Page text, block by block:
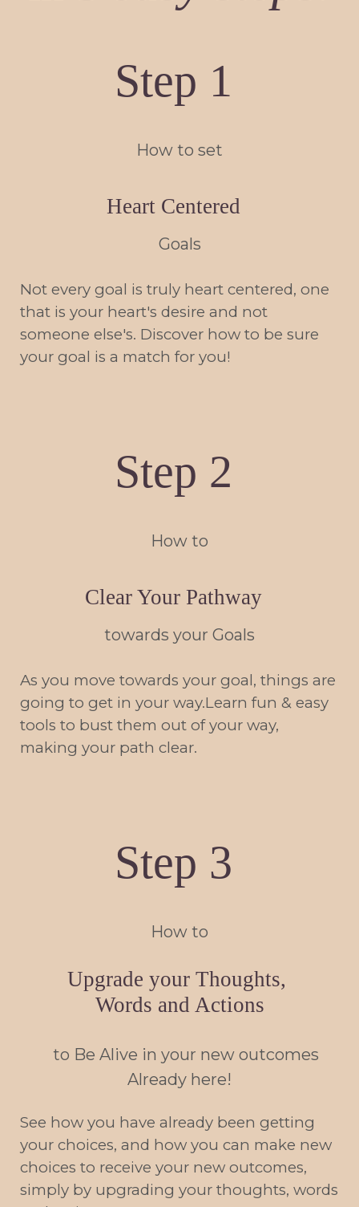
Step 1
How to set
Heart Centered
Goals
Not every goal is truly heart centered, one
that is your heart's desire and not
someone else's. Discover how to be sure
your goal is a match for you!
Step 2
How to
Clear Your Pathway
towards your Goals
As you move towards your goal, things are
going to get in your way.Learn fun & easy
tools to bust them out of your way,
making your path clear.
Step 3
How to
Upgrade your Thoughts,
Words and Actions
to Be Alive in your new outcomes
Already here!
See how you have already been getting
your choices, and how you can make new
choices to receive your new outcomes,
simply by upgrading your thoughts, words